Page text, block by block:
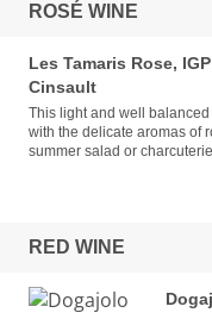
ROSÉ WINE
Les Tamaris Rose,
Cinsault
This light and well
with the delicate aromas of
summer salad or
RED WINE